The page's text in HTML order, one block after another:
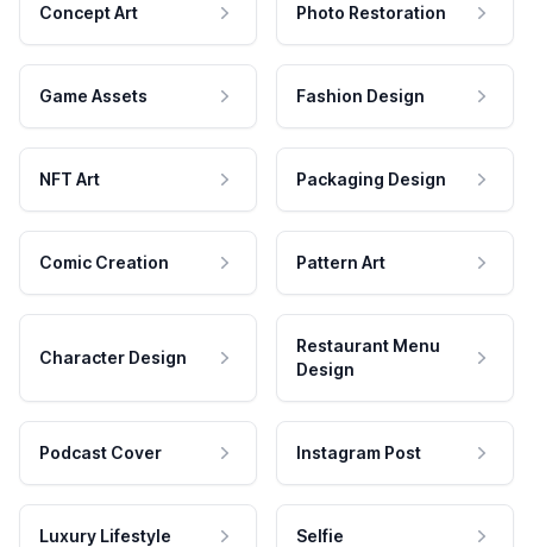
Concept Art Photo Restoration
Game Assets Fashion Design
NFT Art Packaging Design
Comic Creation Pattern Art
Character Design
Restaurant Menu
Design
Podcast Cover Instagram Post
Luxury Lifestyle Selfie